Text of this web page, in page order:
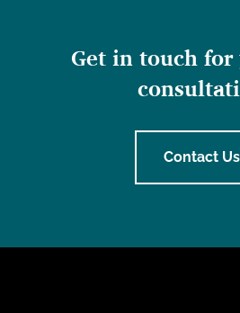
Get in touch
Contact Us